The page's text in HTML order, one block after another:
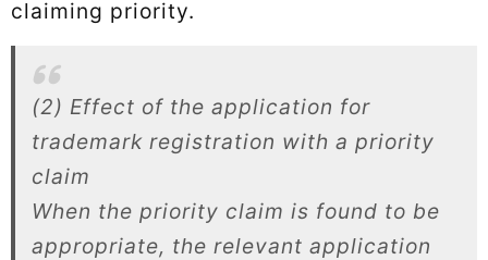
claiming priority.
(2) Effect of the application for
trademark registration with a priority
claim
When the priority claim is found to be
appropriate, the relevant application